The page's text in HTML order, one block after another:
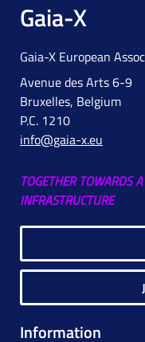
Gaia-X
Gaia-X European
Avenue des Arts 6-9
Bruxelles, Belgium
P.C. 1210
info@gaia-x.eu
TOGETHER TOWARDS
INFRASTRUCTURE
Information